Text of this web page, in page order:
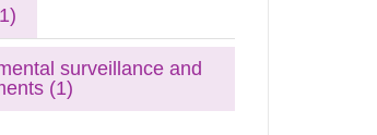
surveillance and
(1)